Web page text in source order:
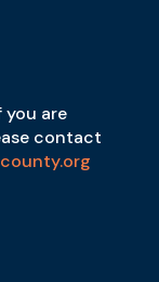
you are
contact